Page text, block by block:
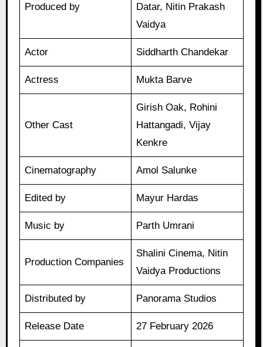
Produced by
Datar, Nitin Prakash
Vaidya
Actor Siddharth Chandekar
Actress Mukta Barve
Other Cast
Girish Oak, Rohini
Hattangadi, Vijay
Kenkre
Cinematography Amol Salunke
Edited by Mayur Hardas
Music by Parth Umrani
Production Companies
Shalini Cinema, Nitin
Vaidya Productions
Distributed by Panorama Studios
Release Date 27 February 2026